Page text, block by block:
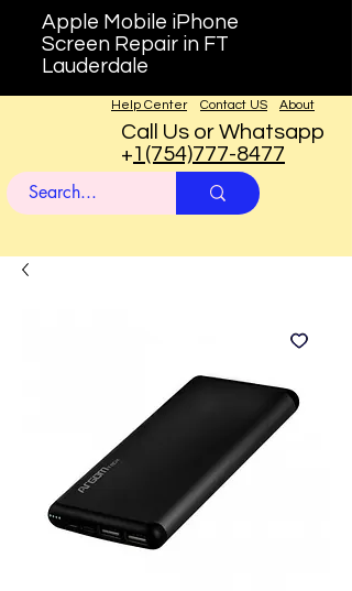
Apple Mobile iPhone
Screen Repair in FT
Lauderdale
About
Contact US
Help Center
Call Us or Whatsapp
+1(754)777-8477